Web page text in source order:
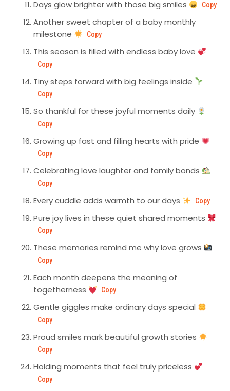
Days glow brighter with those big smiles Copy
Another sweet chapter of a baby monthly
milestone
Copy
This season is filled with endless baby love
Copy
Tiny steps forward with big feelings inside
Copy
So thankful for these joyful moments daily
Copy
Growing up fast and filling hearts with pride
Copy
Celebrating love laughter and family bonds
Copy
Every cuddle adds warmth to our days Copy
Pure joy lives in these quiet shared moments
Copy
These memories remind me why love grows
Copy
Each month deepens the meaning of
togetherness
Copy
Gentle giggles make ordinary days special
Copy
Proud smiles mark beautiful growth stories
Copy
Holding moments that feel truly priceless
Copy